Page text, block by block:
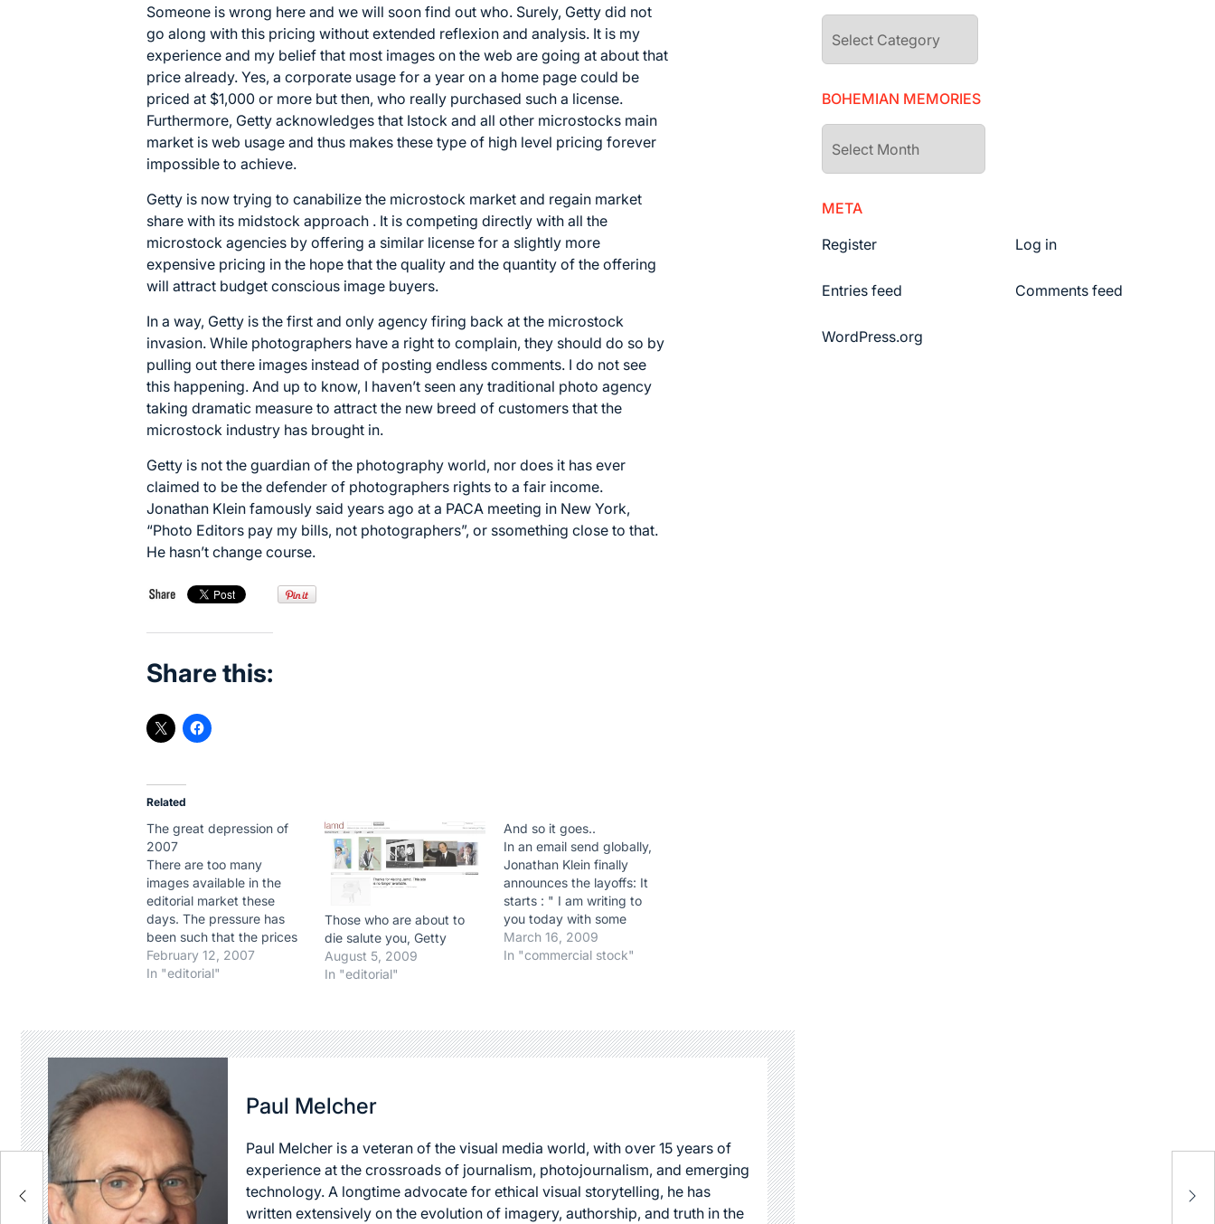
Someone is wrong here and we will soon find out who. Surely, Getty did not
go along with this pricing without extended reflexion and analysis. It is my
experience and my belief that most images on the web are going at about that
price already. Yes, a corporate usage for a year on a home page could be
priced at $1,000 or more but then, who really purchased such a license.
Furthermore, Getty acknowledges that Istock and all other microstocks main
market is web usage and thus makes these type of high level pricing forever
impossible to achieve.
Getty is now trying to canabilize the microstock market and regain market
share with its midstock approach . It is competing directly with all the
microstock agencies by offering a similar license for a slightly more
expensive pricing in the hope that the quality and the quantity of the offering
will attract budget conscious image buyers.
In a way, Getty is the first and only agency firing back at the microstock
invasion. While photographers have a right to complain, they should do so by
pulling out there images instead of posting endless comments. I do not see
this happening. And up to know, I haven’t seen any traditional photo agency
taking dramatic measure to attract the new breed of customers that the
microstock industry has brought in.
Getty is not the guardian of the photography world, nor does it has ever
claimed to be the defender of photographers rights to a fair income.
Jonathan Klein famously said years ago at a PACA meeting in New York,
“Photo Editors pay my bills, not photographers”, or ssomething close to that.
He hasn’t change course.
Share this:
Related
The great depression of
2007
There are too many
images available in the
editorial market these
days. The pressure has
been such that the prices
of images are going down,
following one the basic
the prices drop. And like
1929, it could lead to
February 12, 2007
In "editorial"
Those who are about to
die salute you, Getty
August 5, 2009
In "editorial"
And so it goes..
In an email send globally,
Jonathan Klein finally
announces the layoffs: It
starts : " I am writing to
you today with some
unpleasant news. We have
tried very hard to avoid lay
now clear that we have…
March 16, 2009
In "commercial stock"
Paul Melcher
Paul Melcher is a veteran of the visual media world, with over 15 years of
experience at the crossroads of journalism, photojournalism, and emerging
technology. A longtime advocate for ethical visual storytelling, he has
written extensively on the evolution of imagery, authorship, and truth in the
drawers
BOHEMIAN MEMORIES
Memories
META
Register
Log in
Entries feed Comments feed
WordPress.org